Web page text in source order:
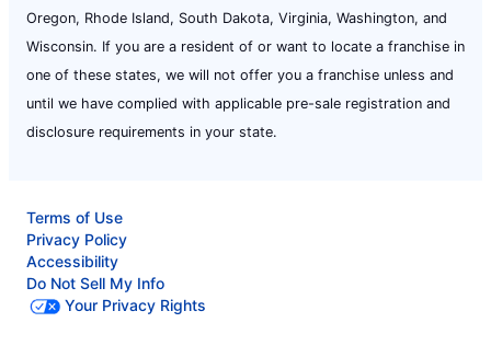
Oregon, Rhode Island, South Dakota, Virginia, Washington, and
Wisconsin. If you are a resident of or want to locate a franchise in
one of these states, we will not offer you a franchise unless and
until we have complied with applicable pre-sale registration and
disclosure requirements in your state.
Terms of Use
Privacy Policy
Accessibility
Do Not Sell My Info
Your Privacy Rights